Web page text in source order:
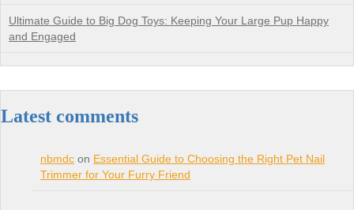
Ultimate Guide to Big Dog Toys: Keeping Your Large Pup Happy
and Engaged
Latest comments
nbmdc on Essential Guide to Choosing the Right Pet Nail
Trimmer for Your Furry Friend